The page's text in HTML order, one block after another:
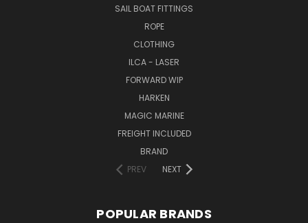
SAIL BOAT FITTINGS
ROPE
CLOTHING
ILCA - LASER
FORWARD WIP
HARKEN
MAGIC MARINE
FREIGHT INCLUDED
BRAND
PREV
NEXT
POPULAR BRANDS